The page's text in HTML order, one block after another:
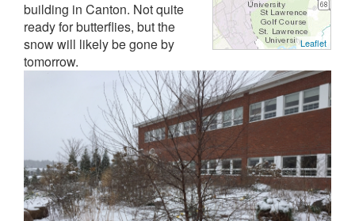
Leaflet
building in Canton. Not quite
ready for butterflies, but the
snow will likely be gone by
tomorrow.